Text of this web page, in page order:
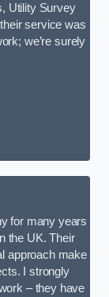
Utility Survey
service was
we’re surely
for many years
the UK. Their
approach make
I strongly
– they have